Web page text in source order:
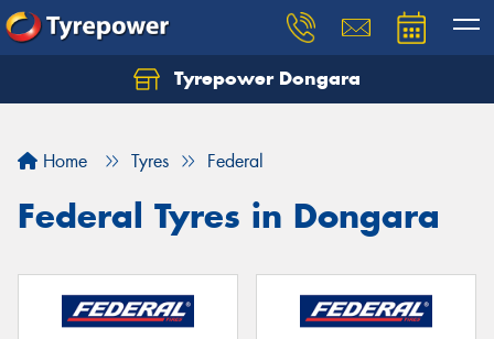
Tyrepower Dongara
Home Tyres Federal
Federal Tyres in Dongara